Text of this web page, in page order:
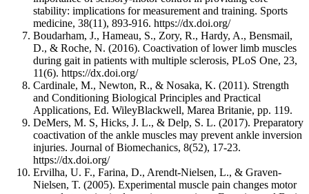
stability: implications for measurement and training. Sports
medicine, 38(11), 893-916. https://dx.doi.org/
Boudarham, J., Hameau, S., Zory, R., Hardy, A., Bensmail,
D., & Roche, N. (2016). Coactivation of lower limb muscles
during gait in patients with multiple sclerosis, PLoS One, 23,
11(6). https://dx.doi.org/
Cardinale, M., Newton, R., & Nosaka, K. (2011). Strength
and Conditioning Biological Principles and Practical
Applications, Ed. WileyBlackwell, Marea Britanie, pp. 119.
DeMers, M. S, Hicks, J. L., & Delp, S. L. (2017). Preparatory
coactivation of the ankle muscles may prevent ankle inversion
injuries. Journal of Biomechanics, 8(52), 17-23.
https://dx.doi.org/
Ervilha, U. F., Farina, D., Arendt-Nielsen, L., & Graven-
Nielsen, T. (2005). Experimental muscle pain changes motor